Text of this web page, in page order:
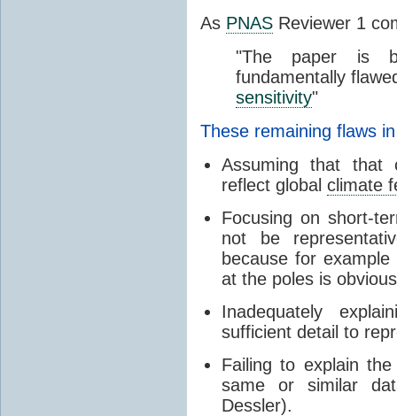
As PNAS Reviewer 1
"The paper is
fundamentally
sensitivity"
These remaining flaws
Assuming that that
reflect global climate
Focusing on short-
not be
because for
at the poles is
Inadequately
sufficient detail to
Failing to explain
same or similar
Dessler).